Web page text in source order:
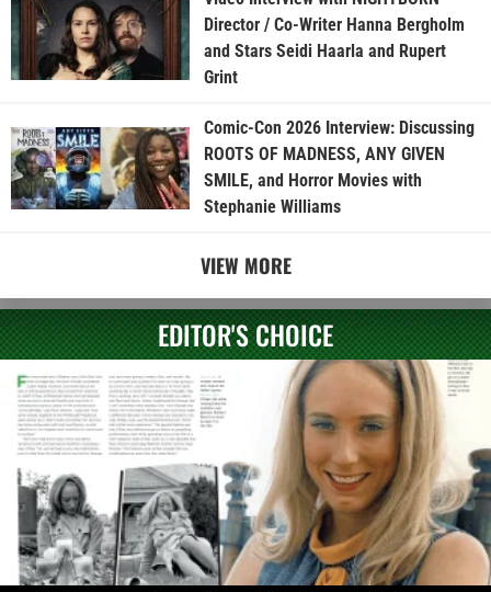
Director / Co-Writer Hanna Bergholm
and Stars Seidi Haarla and Rupert
Grint
Comic-Con 2026 Interview: Discussing
ROOTS OF MADNESS, ANY GIVEN
SMILE, and Horror Movies with
Stephanie Williams
VIEW MORE
EDITOR'S CHOICE